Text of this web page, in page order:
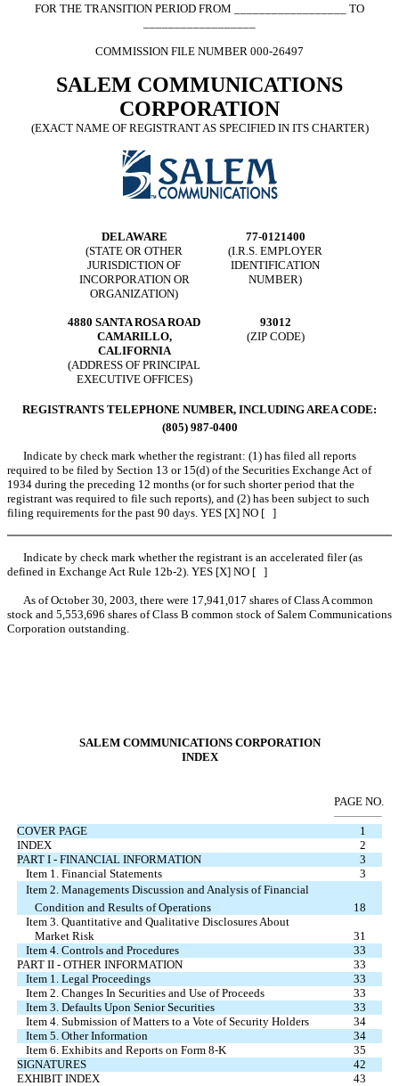
FOR THE TRANSITION PERIOD FROM __________________ TO
COMMISSION FILE NUMBER 000-26497
SALEM COMMUNICATIONS
CORPORATION
(EXACT NAME OF REGISTRANT AS SPECIFIED IN ITS CHARTER)
DELAWARE
(STATE OR OTHER
JURISDICTION OF
INCORPORATION OR
ORGANIZATION)
77-0121400
(I.R.S. EMPLOYER
IDENTIFICATION
NUMBER)
4880 SANTA ROSA ROAD
CAMARILLO,
CALIFORNIA
(ADDRESS OF PRINCIPAL
EXECUTIVE OFFICES)
93012
(ZIP CODE)
REGISTRANTS TELEPHONE NUMBER, INCLUDING AREA CODE:
(805) 987-0400
Indicate by check mark whether the registrant: (1) has filed all reports
required to be filed by Section 13 or 15(d) of the Securities Exchange Act of
1934 during the preceding 12 months (or for such shorter period that the
registrant was required to file such reports), and (2) has been subject to such
filing requirements for the past 90 days. YES [X] NO [ ]
Indicate by check mark whether the registrant is an accelerated filer (as
defined in Exchange Act Rule 12b-2). YES [X] NO [ ]
As of October 30, 2003, there were 17,941,017 shares of Class A common
stock and 5,553,696 shares of Class B common stock of Salem Communications
Corporation outstanding.
SALEM COMMUNICATIONS CORPORATION
INDEX
PAGE NO.
COVER PAGE
1
INDEX
2
PART I - FINANCIAL INFORMATION
3
Item 1. Financial Statements
3
Item 2. Managements Discussion and Analysis of Financial
Condition and Results of Operations
18
Item 3. Quantitative and Qualitative Disclosures About
Market Risk
31
Item 4. Controls and Procedures
33
PART II - OTHER INFORMATION
33
Item 1. Legal Proceedings
33
Item 2. Changes In Securities and Use of Proceeds
33
Item 3. Defaults Upon Senior Securities
33
Item 4. Submission of Matters to a Vote of Security Holders
34
Item 5. Other Information
34
Item 6. Exhibits and Reports on Form 8-K
35
SIGNATURES
42
EXHIBIT INDEX
43